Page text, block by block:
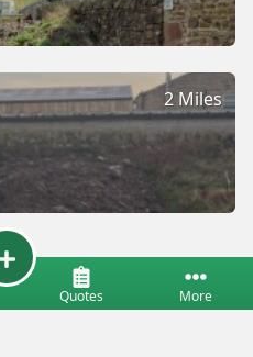
2 Miles
Quotes More